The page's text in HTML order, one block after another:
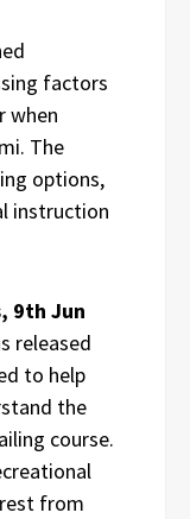
factors
when
The
options,
instruction
9th Jun
released
to help
the
course.
from